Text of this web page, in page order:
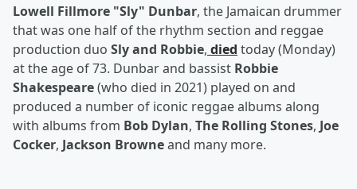
Lowell Fillmore "Sly" Dunbar, the Jamaican drummer
that was one half of the rhythm section and reggae
production duo Sly and Robbie, died today (Monday)
at the age of 73. Dunbar and bassist Robbie
Shakespeare(who died in 2021) played on and
produced a number of iconic reggae albums along
with albums from Bob Dylan, The Rolling Stones, Joe
Cocker, Jackson Browneand many more.